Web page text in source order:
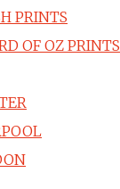
PRINTS
OF OZ PRINTS